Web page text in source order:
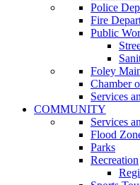
Police
Fire
Public
Foley
Chamber
Services
COMMUNITY
Services
Flood
Parks
Recreation